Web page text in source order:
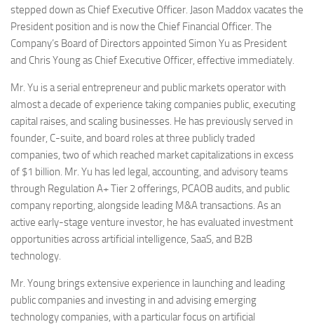
stepped down as Chief Executive Officer. Jason Maddox vacates the
President position and is now the Chief Financial Officer. The
Company’s Board of Directors appointed Simon Yu as President
and Chris Young as Chief Executive Officer, effective immediately.
Mr. Yu is a serial entrepreneur and public markets operator with
almost a decade of experience taking companies public, executing
capital raises, and scaling businesses. He has previously served in
founder, C-suite, and board roles at three publicly traded
companies, two of which reached market capitalizations in excess
of $1 billion. Mr. Yu has led legal, accounting, and advisory teams
through Regulation A+ Tier 2 offerings, PCAOB audits, and public
company reporting, alongside leading M&A transactions. As an
active early-stage venture investor, he has evaluated investment
opportunities across artificial intelligence, SaaS, and B2B
technology.
Mr. Young brings extensive experience in launching and leading
public companies and investing in and advising emerging
technology companies, with a particular focus on artificial